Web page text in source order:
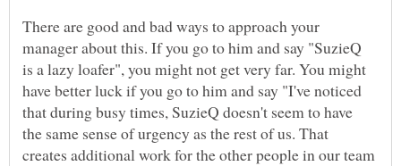
There are good and bad ways to approach your
manager about this. If you go to him and say "SuzieQ
is a lazy loafer", you might not get very far. You might
have better luck if you go to him and say "I've noticed
that during busy times, SuzieQ doesn't seem to have
the same sense of urgency as the rest of us. That
creates additional work for the other people in our team